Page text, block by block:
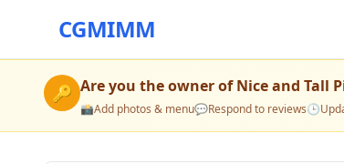
CGMIMM
🔑 Are you the owner ofNice and Tall
📸Add photos & menu💬Respond to reviews🕒